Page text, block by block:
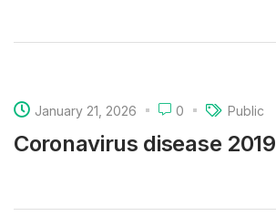
January 21, 2026 0 Public
Coronavirus disease 2019